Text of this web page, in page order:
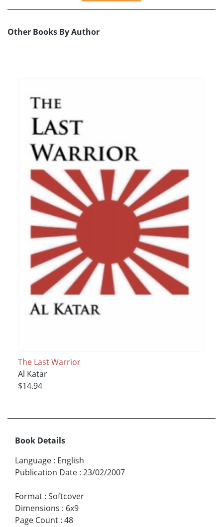
Other Books By Author
The Last Warrior
Al Katar
$14.94
Book Details
Language : English
Publication Date : 23/02/2007
Format : Softcover
Dimensions : 6x9
Page Count : 48